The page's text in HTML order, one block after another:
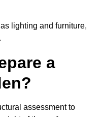
lighting and furniture,
a
assessment to